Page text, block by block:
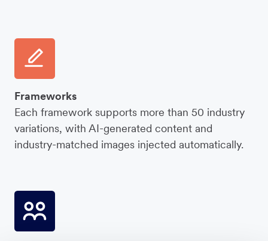
Frameworks
Each framework supports more than 50 industry
variations, with AI-generated content and
industry-matched images injected automatically.